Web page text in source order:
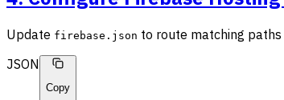
Update firebase.json to route matching
JSON
Copy